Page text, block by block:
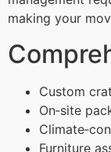
making your
Custom
On‑site
Furniture